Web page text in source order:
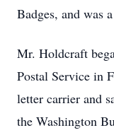
Badges, and was
Mr. Holdcraft
Postal Service in
letter carrier and
the Washington